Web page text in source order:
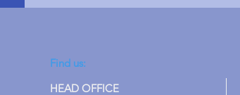
Find us:
HEAD OFFICE